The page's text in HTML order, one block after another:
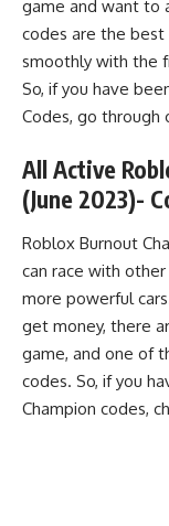
game and want to
codes are the best
smoothly with the
So, if you have
Codes, go
All Active
(June 2023)-
Roblox Burnout
can race with
more powerful
get money, there
game, and one of
codes. So, if you
Champion codes,